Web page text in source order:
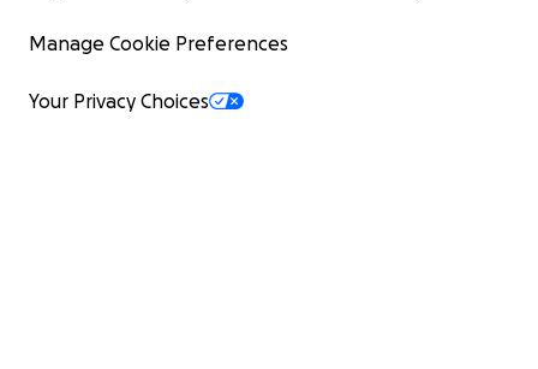
Manage Cookie Preferences
Your Privacy Choices